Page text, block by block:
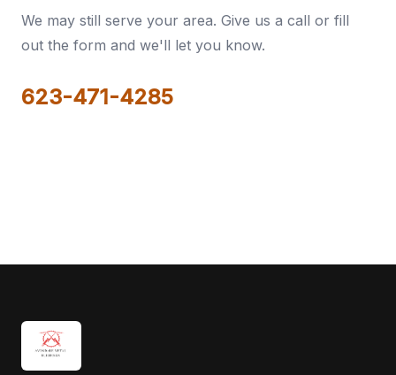
We may still serve your area. Give us a call or fill
out the form and we'll let you know.
623-471-4285